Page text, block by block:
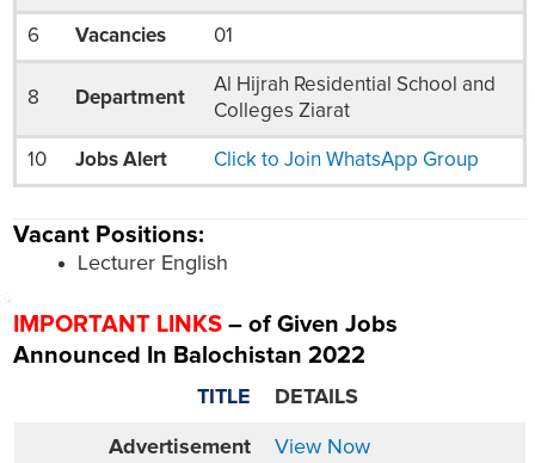
6 Vacancies 01
8 Department
Al Hijrah Residential School and
Colleges Ziarat
10 Jobs Alert Click to Join WhatsApp Group
Vacant Positions:
Lecturer English
IMPORTANT LINKS – of Given Jobs
Announced In Balochistan 2022
TITLE DETAILS
Advertisement View Now